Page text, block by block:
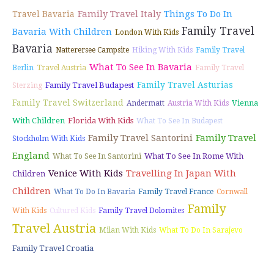
Travel Bavaria Family Travel Italy Things To Do In
Bavaria With Children London With Kids Family Travel
Bavaria Natterersee Campsite Hiking With Kids Family Travel
Berlin Travel Austria What To See In Bavaria Family Travel
Sterzing Family Travel Budapest Family Travel Asturias
Family Travel Switzerland Andermatt Austria With Kids Vienna
With Children Florida With Kids What To See In Budapest
Stockholm With Kids Family Travel Santorini Family Travel
England What To See In Santorini What To See In Rome With
Children Venice With Kids Travelling In Japan With
Children What To Do In Bavaria Family Travel France Cornwall
With Kids Cultured Kids Family Travel Dolomites Family
Travel Austria Milan With Kids What To Do In Sarajevo
Family Travel Croatia